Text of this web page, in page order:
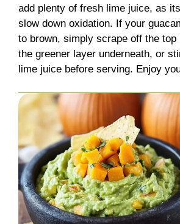
add plenty of fresh lime juice, as
slow down oxidation. If your
to brown, simply scrape off the top
the greener layer underneath, or
lime juice before serving. Enjoy